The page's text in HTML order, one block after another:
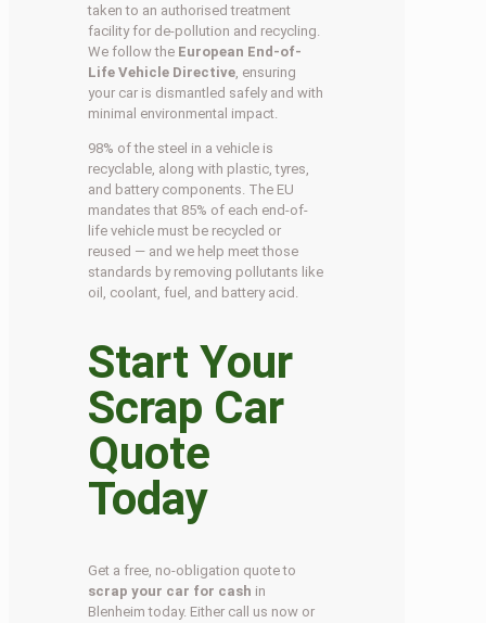
taken to an authorised treatment
facility for de-pollution and recycling.
We follow the European End-of-
Life Vehicle Directive , ensuring
your car is dismantled safely and with
minimal environmental impact.
98% of the steel in a vehicle is
recyclable, along with plastic, tyres,
and battery components. The EU
mandates that 85% of each end-of-
life vehicle must be recycled or
reused — and we help meet those
standards by removing pollutants like
oil, coolant, fuel, and battery acid.
Start Your
Scrap Car
Quote
Today
Get a free, no-obligation quote to
scrap your car for cash in
Blenheim today. Either call us now or